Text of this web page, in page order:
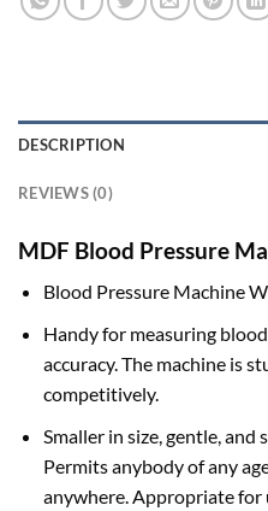
DESCRIPTION
REVIEWS (0)
MDF Blood Pressure
Blood Pressure Machine
Handy for measuring
accuracy. The machine is
competitively.
Smaller in size, gentle, and
Permits anybody of any
anywhere. Appropriate